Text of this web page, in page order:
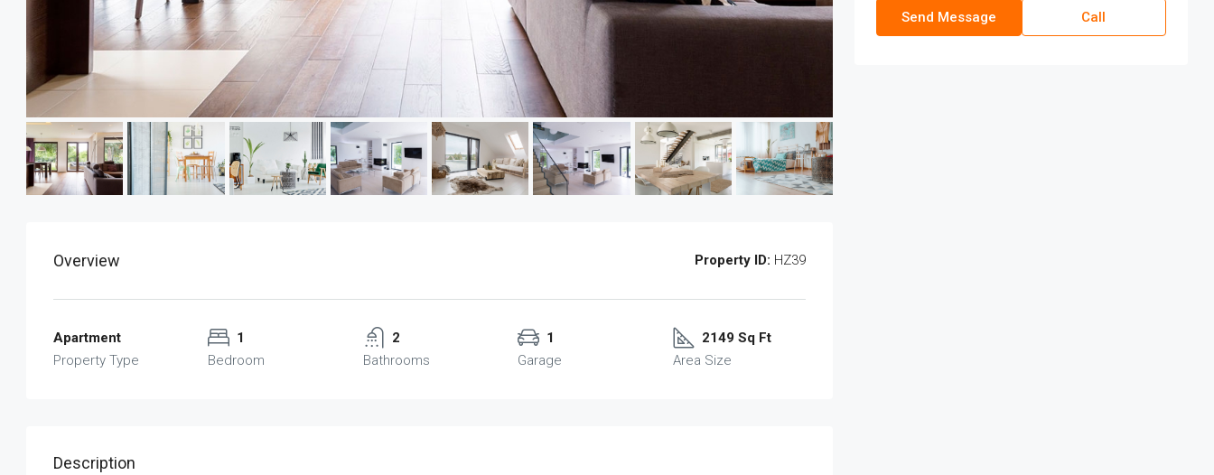
Overview Property ID: HZ39
Apartment
Property Type
1
Bedroom
2
Bathrooms
1
Garage
2149 Sq Ft
Area Size
Description
Send Message Call